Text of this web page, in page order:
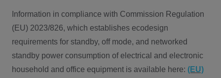
Information in compliance with Commission Regulation
(EU) 2023/826, which establishes ecodesign
requirements for standby, off mode, and networked
standby power consumption of electrical and electronic
household and office equipment is available here: (EU)